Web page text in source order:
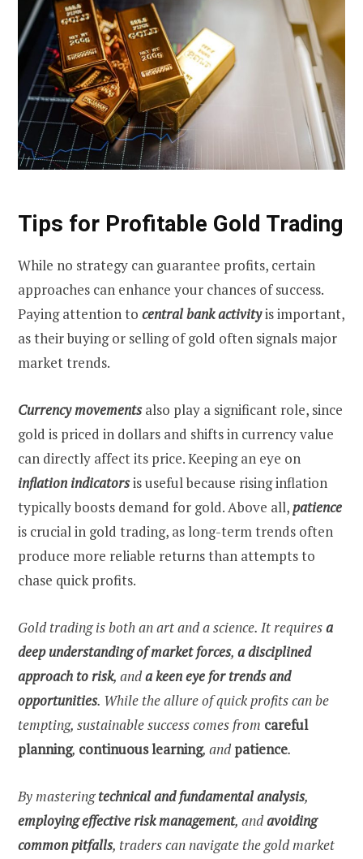
Tips for Profitable Gold Trading
While no strategy can guarantee profits, certain
approaches can enhance your chances of success.
Paying attention to central bank activityis important,
as their buying or selling of gold often signals major
market trends.
Currency movementsalso play a significant role, since
gold is priced in dollars and shifts in currency value
can directly affect its price. Keeping an eye on
inflation indicatorsis useful because rising inflation
typically boosts demand for gold. Above all,patience
is crucial in gold trading, as long-term trends often
produce more reliable returns than attempts to
chase quick profits.
Gold trading is both an art and a science. It requiresa
deep understanding of market forces, a disciplined
approach to risk, anda keen eye for trends and
opportunities. While the allure of quick profits can be
tempting, sustainable success comes from careful
planning, continuous learning, andpatience.
By masteringtechnical and fundamental analysis,
employingeffective risk management, andavoiding
common pitfalls, traders can navigate the gold market